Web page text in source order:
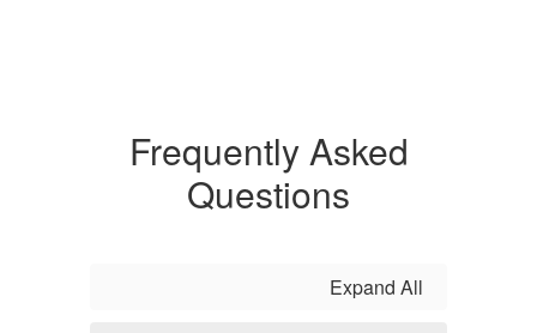
Frequently Asked
Questions
Expand All